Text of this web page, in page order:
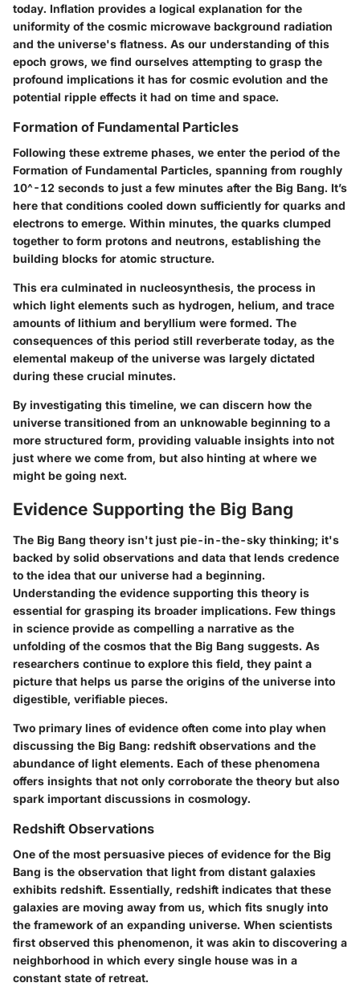
today. Inflation provides a logical explanation for the
uniformity of the cosmic microwave background radiation
and the universe's flatness. As our understanding of this
epoch grows, we find ourselves attempting to grasp the
profound implications it has for cosmic evolution and the
potential ripple effects it had on time and space.
Formation of Fundamental Particles
Following these extreme phases, we enter the period of the
Formation of Fundamental Particles, spanning from roughly
10^-12 seconds to just a few minutes after the Big Bang. It’s
here that conditions cooled down sufficiently for quarks and
electrons to emerge. Within minutes, the quarks clumped
together to form protons and neutrons, establishing the
building blocks for atomic structure.
This era culminated in nucleosynthesis, the process in
which light elements such as hydrogen, helium, and trace
amounts of lithium and beryllium were formed. The
consequences of this period still reverberate today, as the
elemental makeup of the universe was largely dictated
during these crucial minutes.
By investigating this timeline, we can discern how the
universe transitioned from an unknowable beginning to a
more structured form, providing valuable insights into not
just where we come from, but also hinting at where we
might be going next.
Evidence Supporting the Big Bang
The Big Bang theory isn't just pie-in-the-sky thinking; it's
backed by solid observations and data that lends credence
to the idea that our universe had a beginning.
Understanding the evidence supporting this theory is
essential for grasping its broader implications. Few things
in science provide as compelling a narrative as the
unfolding of the cosmos that the Big Bang suggests. As
researchers continue to explore this field, they paint a
picture that helps us parse the origins of the universe into
digestible, verifiable pieces.
Two primary lines of evidence often come into play when
discussing the Big Bang: redshift observations and the
abundance of light elements. Each of these phenomena
offers insights that not only corroborate the theory but also
spark important discussions in cosmology.
Redshift Observations
One of the most persuasive pieces of evidence for the Big
Bang is the observation that light from distant galaxies
exhibits redshift. Essentially, redshift indicates that these
galaxies are moving away from us, which fits snugly into
the framework of an expanding universe. When scientists
first observed this phenomenon, it was akin to discovering a
neighborhood in which every single house was in a
constant state of retreat.